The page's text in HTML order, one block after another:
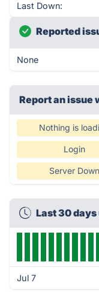
Last Down:
Reported
None
Report an issue
Nothing is
Login
Server Down
Last 30
Jul 7